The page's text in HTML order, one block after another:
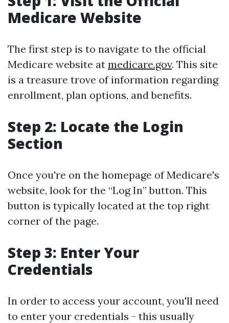
Medicare Website
The first step is to navigate to the official
Medicare website at medicare.gov. This site
is a treasure trove of information regarding
enrollment, plan options, and benefits.
Step 2: Locate the Login
Section
Once you're on the homepage of Medicare's
website, look for the “Log In” button. This
button is typically located at the top right
corner of the page.
Step 3: Enter Your
Credentials
In order to access your account, you'll need
to enter your credentials - this usually